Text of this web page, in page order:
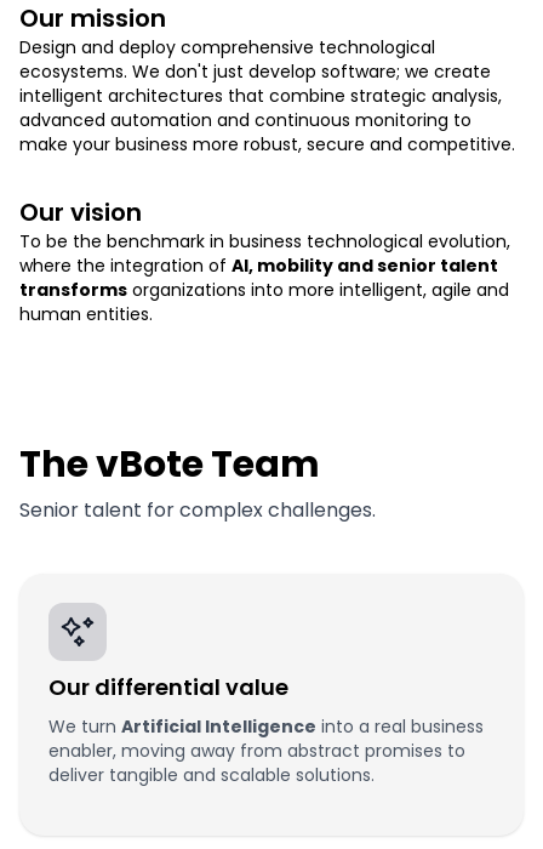
Our mission
Design and deploy comprehensive technological
ecosystems. We don't just develop software; we create
intelligent architectures that combine strategic analysis,
advanced automation and continuous monitoring to
make your business more robust, secure and competitive.
Our vision
To be the benchmark in business technological evolution,
where the integration of AI, mobility and senior talent
transforms organizations into more intelligent, agile and
human entities.
The vBote Team
Senior talent for complex challenges.
Our differential value
We turn Artificial Intelligence into a real business
enabler, moving away from abstract promises to
deliver tangible and scalable solutions.